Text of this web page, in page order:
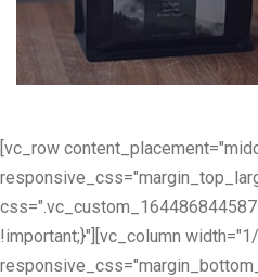
[vc_row
!important;}"][vc_column